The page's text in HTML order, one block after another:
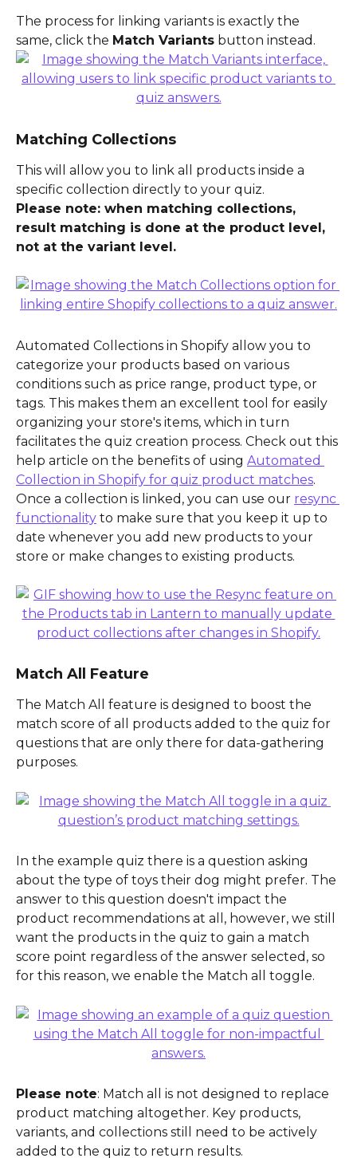
The process for linking variants is exactly the
same, click the Match Variants button instead.
Matching Collections
This will allow you to link all products inside a
specific collection directly to your quiz.
Please note: when matching collections,
result matching is done at the product level,
not at the variant level.
Automated Collections in Shopify allow you to
categorize your products based on various
conditions such as price range, product type, or
tags. This makes them an excellent tool for easily
organizing your store's items, which in turn
facilitates the quiz creation process. Check out this
help article on the benefits of using Automated
Collection in Shopify for quiz product matches.
Once a collection is linked, you can use our resync
functionality to make sure that you keep it up to
date whenever you add new products to your
store or make changes to existing products.
Match All Feature
The Match All feature is designed to boost the
match score of all products added to the quiz for
questions that are only there for data-gathering
purposes.
In the example quiz there is a question asking
about the type of toys their dog might prefer. The
answer to this question doesn't impact the
product recommendations at all, however, we still
want the products in the quiz to gain a match
score point regardless of the answer selected, so
for this reason, we enable the Match all toggle.
Please note: Match all is not designed to replace
product matching altogether. Key products,
variants, and collections still need to be actively
added to the quiz to return results.